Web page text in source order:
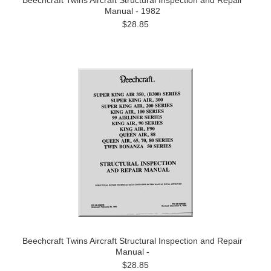
Manual - 1982
$28.85
Beechcraft Twins Aircraft Structural Inspection and Repair
Manual -
$28.85